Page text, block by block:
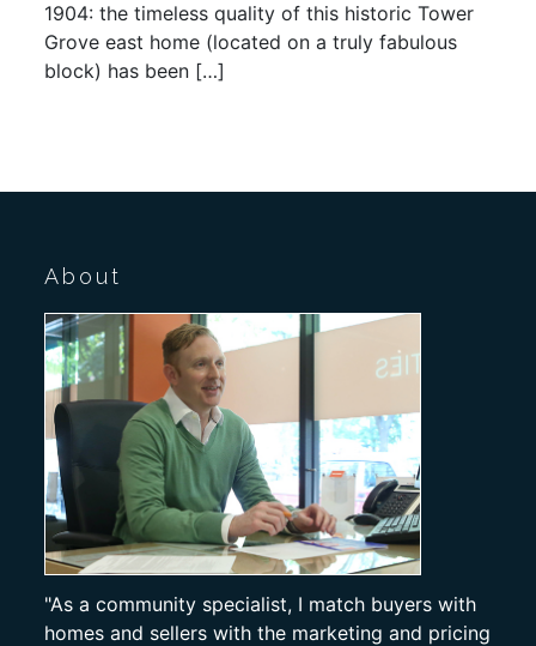
1904: the timeless quality of this historic Tower
Grove east home (located on a truly fabulous
block) has been […]
About
"As a community specialist, I match buyers with
homes and sellers with the marketing and pricing